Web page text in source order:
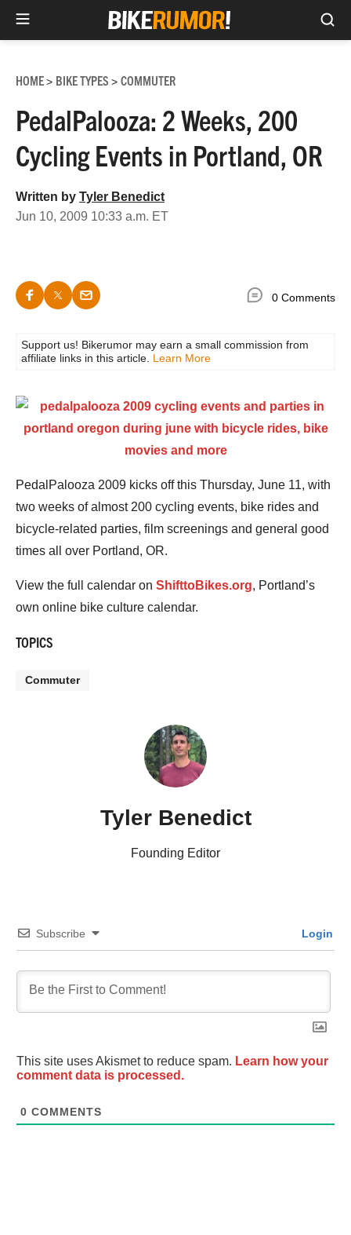
content
HOME> BIKE TYPES > COMMUTER
PedalPalooza: 2 Weeks, 200
Cycling Events in Portland, OR
Written by Tyler Benedict
Jun 10, 2009 10:33 a.m. ET
0 Comments
Support us! Bikerumor may earn a small commission from
affiliate links in this article. Learn More
PedalPalooza 2009 kicks off this Thursday, June 11, with
two weeks of almost 200 cycling events, bike rides and
bicycle-related parties, film screenings and general good
times all over Portland, OR.
View the full calendar on ShifttoBikes.org, Portland’s
own online bike culture calendar.
TOPICS
Commuter
Tyler Benedict
Founding Editor
Subscribe Login
This site uses Akismet to reduce spam. Learn how your
comment data is processed.
0 COMMENTS